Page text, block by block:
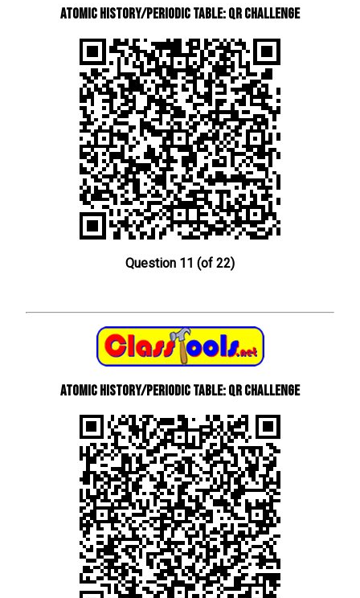
Atomic History/Periodic Table: QR Challenge
Question 11 (of 22)
Atomic History/Periodic Table: QR Challenge